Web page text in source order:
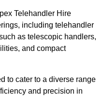
Telehandler Hire
including telehandler
as telescopic handlers,
and compact
to cater to a diverse range
and precision in